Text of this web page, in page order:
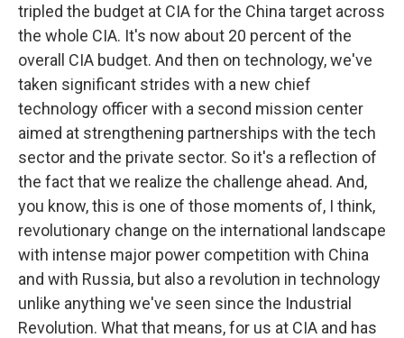
tripled the budget at CIA for the China target across
the whole CIA. It's now about 20 percent of the
overall CIA budget. And then on technology, we've
taken significant strides with a new chief
technology officer with a second mission center
aimed at strengthening partnerships with the tech
sector and the private sector. So it's a reflection of
the fact that we realize the challenge ahead. And,
you know, this is one of those moments of, I think,
revolutionary change on the international landscape
with intense major power competition with China
and with Russia, but also a revolution in technology
unlike anything we've seen since the Industrial
Revolution. What that means, for us at CIA and has